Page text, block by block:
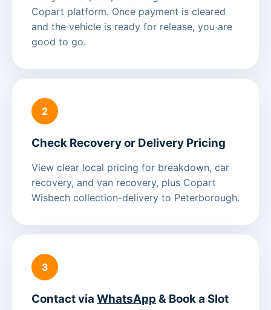
Copart platform. Once payment is cleared
and the vehicle is ready for release, you are
good to go.
2
Check Recovery or Delivery Pricing
View clear local pricing for breakdown, car
recovery, and van recovery, plus Copart
Wisbech collection-delivery to Peterborough.
3
Contact via WhatsApp & Book a Slot